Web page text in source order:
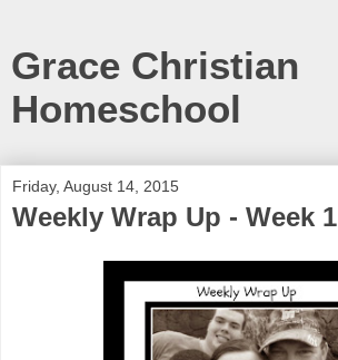
Grace Christian
Homeschool
Friday, August 14, 2015
Weekly Wrap Up - Week 1